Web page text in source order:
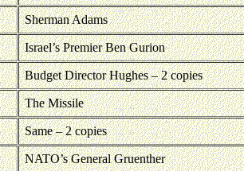
ShermanAdams
Israel’s Premier Ben Gurion
Budget Director Hughes – 2 copies
The Missile
Same – 2 copies
NATO’s General Gruenther